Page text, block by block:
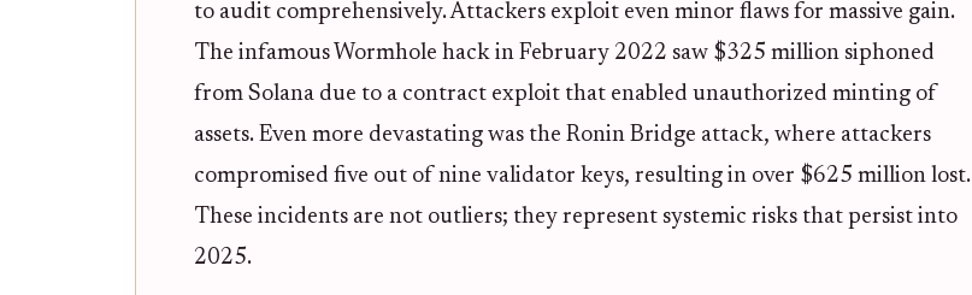
to audit comprehensively. Attackers exploit even minor flaws for massive gain.
The infamous Wormhole hack in February 2022 saw $325 million siphoned
from Solana due to a contract exploit that enabled unauthorized minting of
assets. Even more devastating was the Ronin Bridge attack, where attackers
compromised five out of nine validator keys, resulting in over $625 million lost.
These incidents are not outliers; they represent systemic risks that persist into
2025.